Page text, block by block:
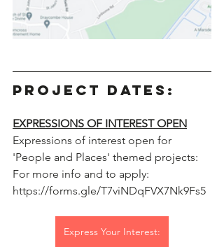
Project Dates:
EXPRESSIONS OF INTEREST OPEN
Expressions of interest open for
'People and Places' themed projects:
For more info and to apply:
https://forms.gle/T7viNDqFVX7Nk9Fs5
Express Your Interest: